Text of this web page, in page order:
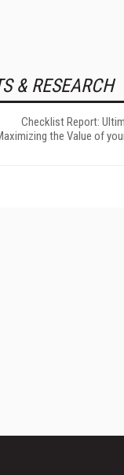
& RESEARCH
Checklist Report:
the Value of